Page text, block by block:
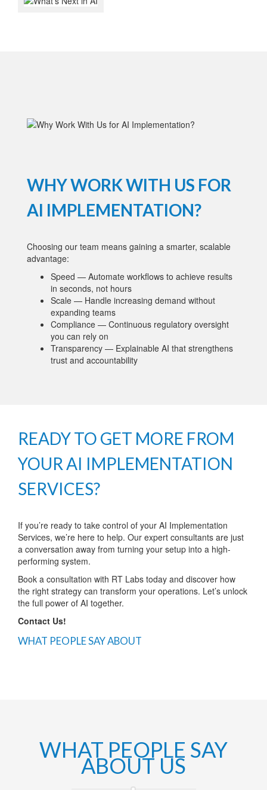
WHY WORK WITH US FOR
AI IMPLEMENTATION?
Choosing our team means gaining a smarter, scalable
advantage:
Speed — Automate workflows to achieve results
in seconds, not hours
Scale — Handle increasing demand without
expanding teams
Compliance — Continuous regulatory oversight
you can rely on
Transparency — Explainable AI that strengthens
trust and accountability
READY TO GET MORE FROM
YOUR AI IMPLEMENTATION
SERVICES?
If you’re ready to take control of your AI Implementation
Services, we’re here to help. Our expert consultants are just
a conversation away from turning your setup into a high-
performing system.
Book a consultation with RT Labs today and discover how
the right strategy can transform your operations. Let’s unlock
the full power of AI together.
Contact Us!
WHAT PEOPLE SAY ABOUT
WHAT PEOPLE SAY
ABOUT US